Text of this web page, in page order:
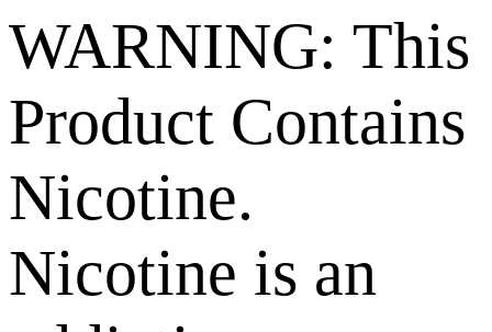
WARNING: This
Product Contains
Nicotine.
Nicotine is an